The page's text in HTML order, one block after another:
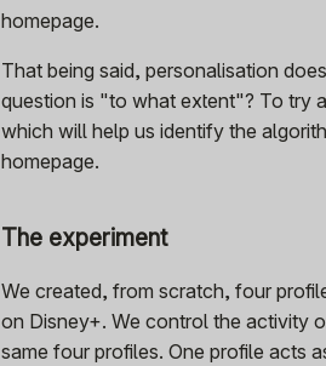
homepage.
That being said, personalisation
question is "to what extent"? To try
which will help us identify the
homepage.
The experiment
We created, from scratch, four
on Disney+. We control the activity
same four profiles. One profile acts